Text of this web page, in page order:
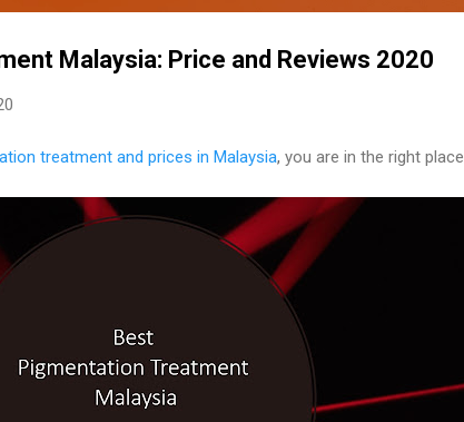
Malaysia: Price and Reviews 2020
treatment and prices in Malaysia, you are in the right place.